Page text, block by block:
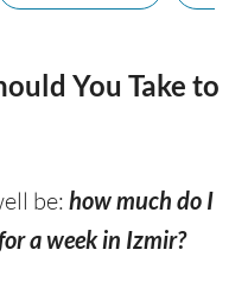
You Take to
be: how much do I
a week in Izmir?